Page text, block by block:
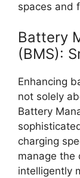
spaces and
Battery
(BMS):
Enhancing
not solely
Battery
charging
manage the
intelligently